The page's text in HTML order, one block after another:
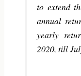
to extend
annual
yearly
2020, till